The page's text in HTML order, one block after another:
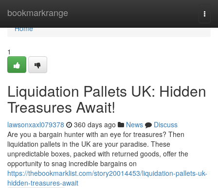
bookmarkrange
Home
Home
1
Liquidation Pallets UK: Hidden
Treasures Await!
lawsonxaxl079378 360 days ago News
Discuss
Are you a bargain hunter with an eye for treasures? Then
liquidation pallets in the UK are your paradise. These
unpredictable boxes, packed with returned goods, offer the
opportunity to snag incredible bargains on
https://thebookmarklist.com/story20014453/liquidation-pallets-uk-
hidden-treasures-await